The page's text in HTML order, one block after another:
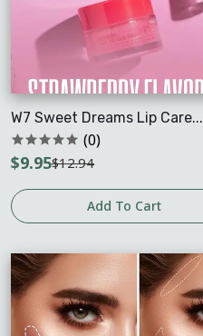
W7 Sweet Dreams Lip Care...
(0)
$9.95$12.94
Add To Cart